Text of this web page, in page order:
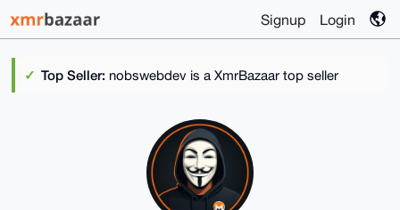
Signup Login
Top Seller: nobswebdev is a XmrBazaar top seller